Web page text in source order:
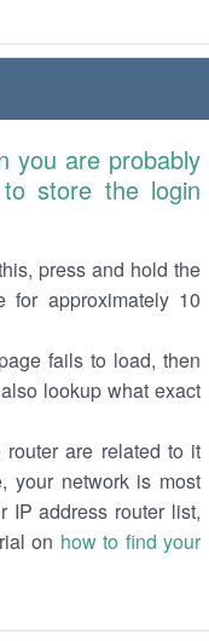
you are probably
store the login
press and hold the
approximately 10
fails to load, then
lookup what exact
are related to it
your network is most
IP address router list,
on how to find your